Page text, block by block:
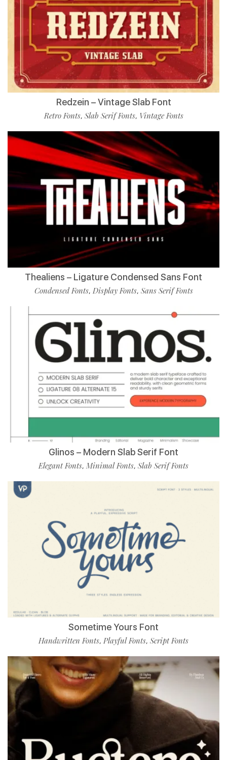
Redzein – Vintage Slab Font
Retro Fonts, Slab Serif Fonts, Vintage Fonts
Thealiens – Ligature Condensed Sans Font
Condensed Fonts, Display Fonts, Sans Serif Fonts
Glinos – Modern Slab Serif Font
Elegant Fonts, Minimal Fonts, Slab Serif Fonts
Sometime Yours Font
Handwritten Fonts, Playful Fonts, Script Fonts